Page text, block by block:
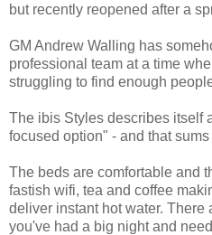
but recently reopened after a
GM Andrew Walling has
professional team at a time
struggling to find enough
The ibis Styles describes itself
focused option" - and that
The beds are comfortable and
fastish wifi, tea and coffee
deliver instant hot water. There
you've had a big night and